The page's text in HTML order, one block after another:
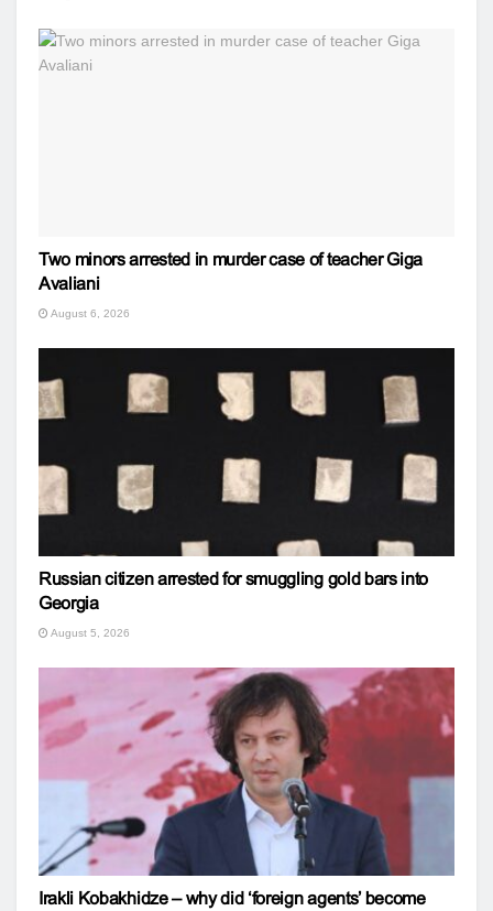
Two minors arrested in murder case of teacher Giga
Avaliani
August 6, 2026
Russian citizen arrested for smuggling gold bars into
Georgia
August 5, 2026
Irakli Kobakhidze – why did ‘foreign agents’ become